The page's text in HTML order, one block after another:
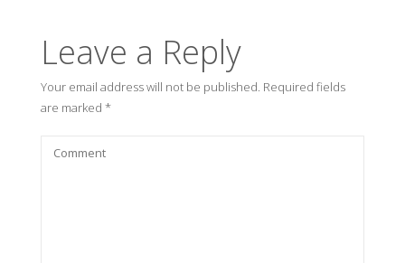
Leave a Reply
Your email address will not be published. Required fields
are marked *